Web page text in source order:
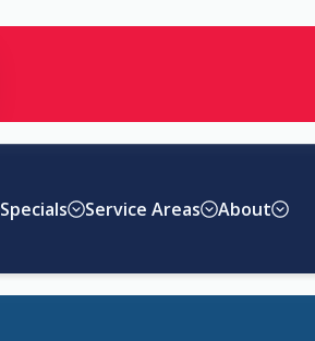
Specials Service Areas About